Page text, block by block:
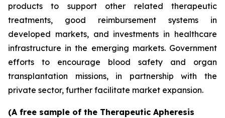
products to support other related therapeutic
treatments, good reimbursement systems in
developed markets, and investments in healthcare
infrastructure in the emerging markets. Government
efforts to encourage blood safety and organ
transplantation missions, in partnership with the
private sector, further facilitate market expansion.
(A free sample of the Therapeutic Apheresis